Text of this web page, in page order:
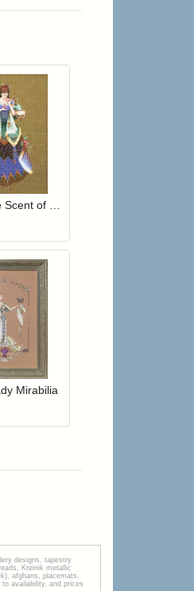
cart
to add items to your wishlist
Add item to your cart
to add items to your wishlist
Add item to your cart
Mirabilia
designs, tapestry
Kreinik metallic
afghans, placemats,
availability, and prices